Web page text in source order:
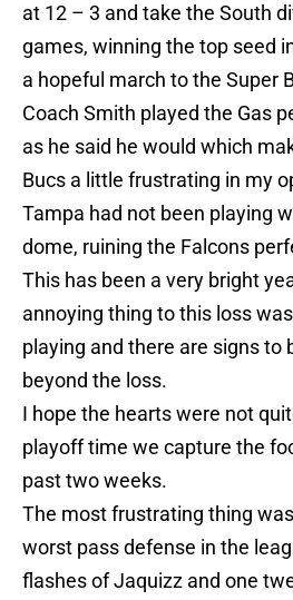
at 12 – 3 and take the South
games, winning the top seed
a hopeful march to the Super
Coach Smith played the Gas
as he said he would which
Bucs a little frustrating in my
Tampa had not been playing
dome, ruining the Falcons
This has been a very bright
annoying thing to this loss
playing and there are signs to
beyond the loss.
I hope the hearts were not
playoff time we capture the
past two weeks.
The most frustrating thing
worst pass defense in the
flashes of Jaquizz and one